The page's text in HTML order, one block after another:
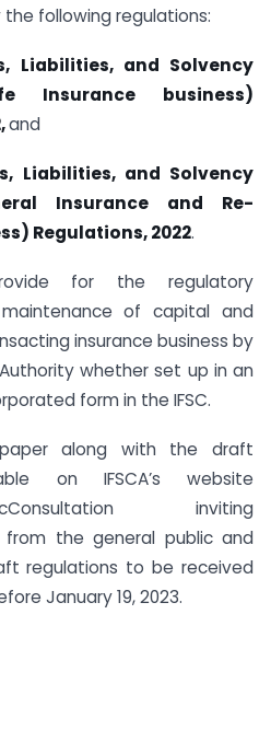
following regulations:
Liabilities, and Solvency
Insurance business)
and
Liabilities, and Solvency
Insurance and Re-
Regulations, 2022.
for the regulatory
of capital and
insurance business by
whether set up in an
form in the IFSC.
along with the draft
on IFSCA’s website
inviting
from the general public and
regulations to be received
January 19, 2023.